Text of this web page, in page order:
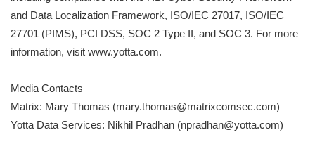
and Data Localization Framework, ISO/IEC 27017, ISO/IEC
27701 (PIMS), PCI DSS, SOC 2 Type II, and SOC 3. For more
information, visit www.yotta.com.
Media Contacts
Matrix: Mary Thomas (mary.thomas@matrixcomsec.com)
Yotta Data Services: Nikhil Pradhan (npradhan@yotta.com)